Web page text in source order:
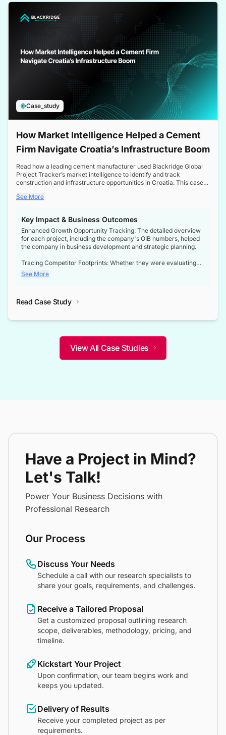
Case_study
How Market Intelligence Helped a Cement
Firm Navigate Croatia’s Infrastructure Boom
Read how a leading cement manufacturer used Blackridge Global
Project Tracker’s market intelligence to identify and track
construction and infrastructure opportunities in Croatia. This case
a booming sector, assess competitive dynamics, and make
See More
Key Impact & Business Outcomes
Enhanced Growth Opportunity Tracking: The detailed overview
for each project, including the company's OIB numbers, helped
the company in business development and strategic planning.
Tracing Competitor Footprints: Whether they were evaluating
competitor footprints or identifying collaboration opportunities
through tenders, this dataset became a reliable compass.
not only bridged the gap between their strategic planning and
competitive advantage over their competitors.
See More
Read Case Study
View All Case Studies
Have a Project in Mind?
Let's Talk!
Power Your Business Decisions with
Professional Research
Our Process
Discuss Your Needs
Schedule a call with our research specialists to
share your goals, requirements, and challenges.
Receive a Tailored Proposal
Get a customized proposal outlining research
scope, deliverables, methodology, pricing, and
timeline.
Kickstart Your Project
Upon confirmation, our team begins work and
keeps you updated.
Delivery of Results
Receive your completed project as per
requirements.